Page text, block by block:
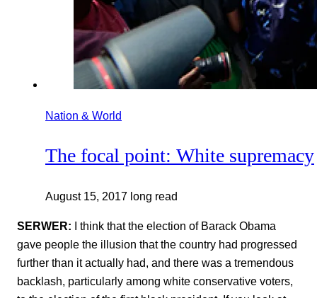
Nation & World
The focal point: White supremacy
August 15, 2017 long read
SERWER:
I think that the election of Barack Obama
gave people the illusion that the country had progressed
further than it actually had, and there was a tremendous
backlash, particularly among white conservative voters,